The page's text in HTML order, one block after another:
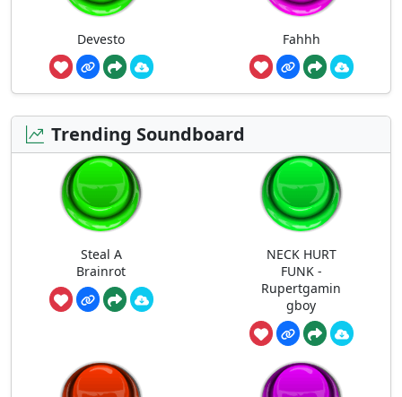
Devesto Fahhh
Trending Soundboard
Steal A
Brainrot
NECK HURT
FUNK -
Rupertgamin
gboy